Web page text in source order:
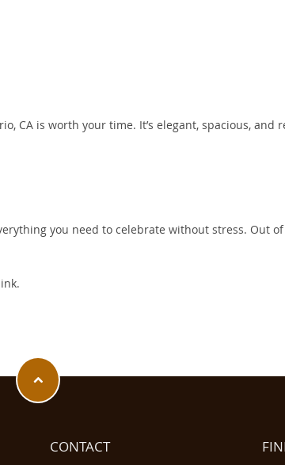
CA is worth your time. It’s elegant, spacious, and
you need to celebrate without stress. Out
CONTACT